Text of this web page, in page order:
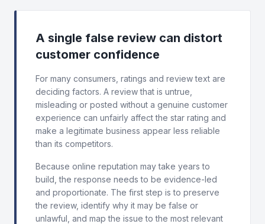
A single false review can distort
customer confidence
For many consumers, ratings and review text are
deciding factors. A review that is untrue,
misleading or posted without a genuine customer
experience can unfairly affect the star rating and
make a legitimate business appear less reliable
than its competitors.
Because online reputation may take years to
build, the response needs to be evidence-led
and proportionate. The first step is to preserve
the review, identify why it may be false or
unlawful, and map the issue to the most relevant